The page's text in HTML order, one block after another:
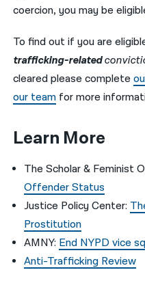
coercion, you may be
To find out if you are
trafficking-related
cleared please complete
our team for more
Learn More
The Scholar & Feminist
Offender Status
Justice Policy Center:
Prostitution
AMNY: End NYPD vice
Anti-Trafficking Review